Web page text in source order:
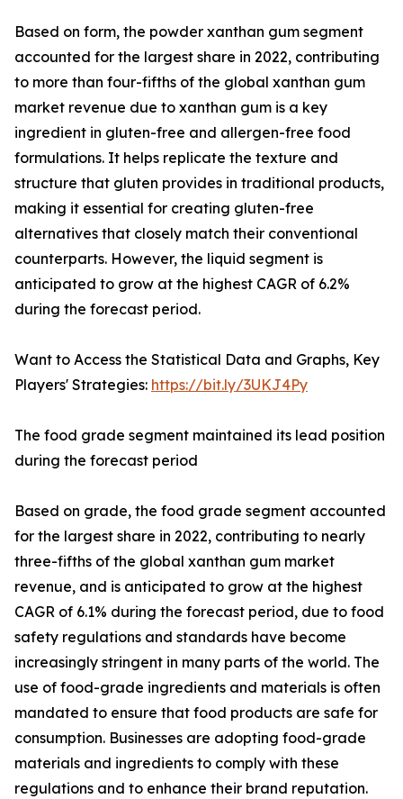
Based on form, the powder xanthan gum segment
accounted for the largest share in 2022, contributing
to more than four-fifths of the global xanthan gum
market revenue due to xanthan gum is a key
ingredient in gluten-free and allergen-free food
formulations. It helps replicate the texture and
structure that gluten provides in traditional products,
making it essential for creating gluten-free
alternatives that closely match their conventional
counterparts. However, the liquid segment is
anticipated to grow at the highest CAGR of 6.2%
during the forecast period.
Want to Access the Statistical Data and Graphs, Key
Players' Strategies: https://bit.ly/3UKJ4Py
The food grade segment maintained its lead position
during the forecast period
Based on grade, the food grade segment accounted
for the largest share in 2022, contributing to nearly
three-fifths of the global xanthan gum market
revenue, and is anticipated to grow at the highest
CAGR of 6.1% during the forecast period, due to food
safety regulations and standards have become
increasingly stringent in many parts of the world. The
use of food-grade ingredients and materials is often
mandated to ensure that food products are safe for
consumption. Businesses are adopting food-grade
materials and ingredients to comply with these
regulations and to enhance their brand reputation.